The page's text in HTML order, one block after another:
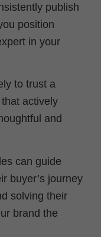
publish
position
in your
to trust a
actively
and
can guide
buyer’s journey
solving their
brand the